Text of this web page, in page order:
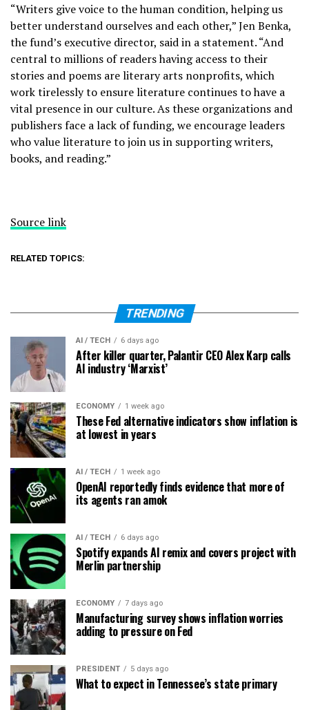
“Writers give voice to the human condition, helping us
better understand ourselves and each other,” Jen Benka,
the fund’s executive director, said in a statement. “And
central to millions of readers having access to their
stories and poems are literary arts nonprofits, which
work tirelessly to ensure literature continues to have a
vital presence in our culture. As these organizations and
publishers face a lack of funding, we encourage leaders
who value literature to join us in supporting writers,
books, and reading.”
Source link
RELATED TOPICS:
TRENDING
AI / TECH 6 days ago
After killer quarter, Palantir CEO Alex Karp calls
AI industry ‘Marxist’
ECONOMY 1 week ago
These Fed alternative indicators show inflation is
at lowest in years
AI / TECH 1 week ago
OpenAI reportedly finds evidence that more of
its agents ran amok
AI / TECH 6 days ago
Spotify expands AI remix and covers project with
Merlin partnership
ECONOMY 7 days ago
Manufacturing survey shows inflation worries
adding to pressure on Fed
PRESIDENT 5 days ago
What to expect in Tennessee’s state primary